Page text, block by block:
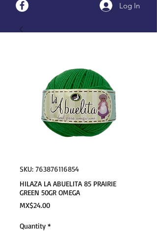
Log In
SKU: 763876116854
HILAZA LA ABUELITA 85 PRAIRIE
GREEN 50GR OMEGA
MX$24.00Price
Quantity *